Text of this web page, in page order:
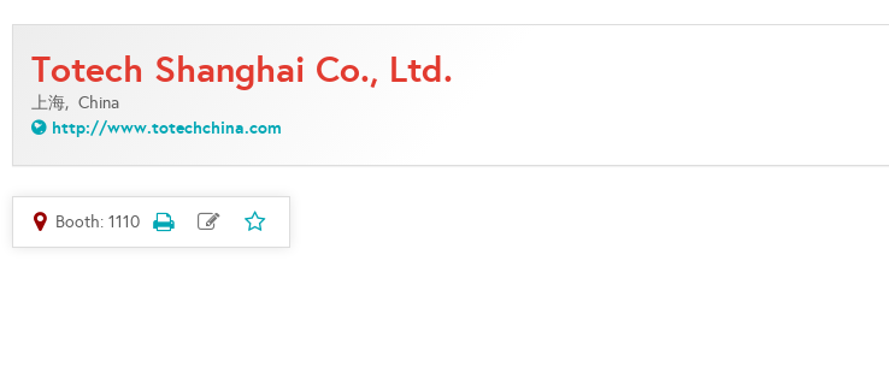
Totech Shanghai Co., Ltd.
上海, China
http://www.totechchina.com
Booth: 1110